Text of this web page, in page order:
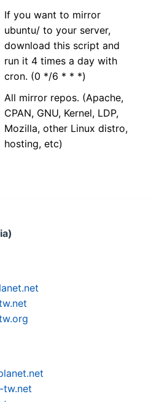
If you want to mirror
ubuntu/ to your server,
download this script and
run it 4 times a day with
cron. (0 */6 * * *)
All mirror repos. (Apache,
CPAN, GNU, Kernel, LDP,
Mozilla, other Linux distro,
hosting, etc)